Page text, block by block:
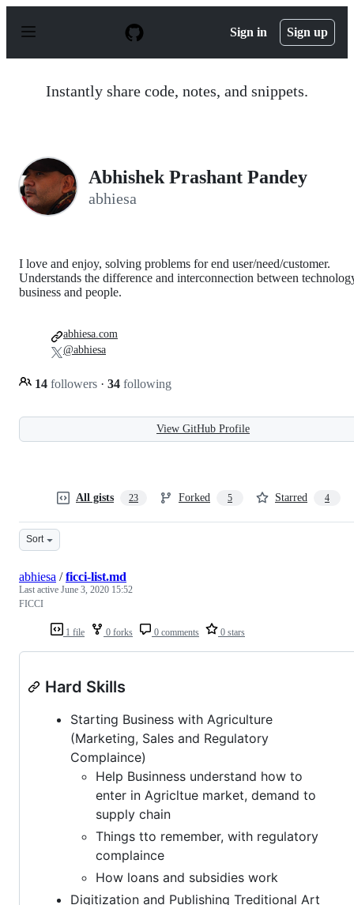
p
Sign in Sign up
Instantly share code, notes, and snippets.
Abhishek Prashant Pandey
abhiesa
I love and enjoy, solving problems for end user/need/customer.
Understands the difference and interconnection between
business and people.
14 followers · 34 following
abhiesa.com
@abhiesa
View GitHub Profile
All gists 23 Forked 5 Starred 4
Sort
1 file 0 forks 0 comments 0 stars
abhiesa /ficci-list.md
Last active June 3, 2020 15:52
FICCI
Hard Skills
Starting Business with Agriculture
(Marketing, Sales and Regulatory
Complaince)
Help Businness understand how to
enter in Agricltue market, demand to
supply chain
Things tto remember, with regulatory
complaince
How loans and subsidies work
Digitization and Publishing Treditional Art